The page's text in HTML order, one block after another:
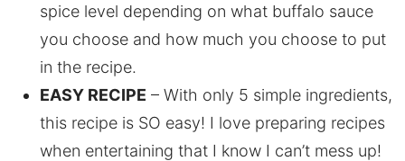
spice level depending on what buffalo sauce
you choose and how much you choose to put
in the recipe.
EASY RECIPE – With only 5 simple ingredients,
this recipe is SO easy! I love preparing recipes
when entertaining that I know I can’t mess up!